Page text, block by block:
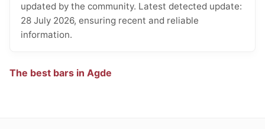
updated by the community. Latest detected update:
28 July 2026, ensuring recent and reliable
information.
The best bars in Agde